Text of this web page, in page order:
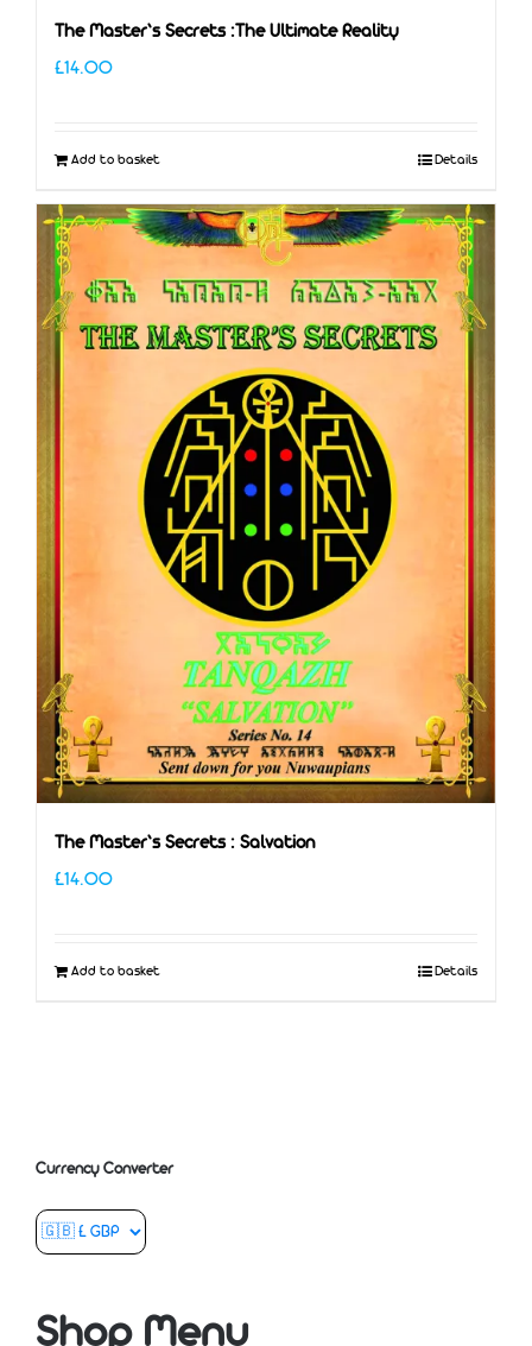
The Master’s Secrets :The Ultimate Reality
£14.00
Add to basket Details
The Master’s Secrets : Salvation
£14.00
Add to basket Details
Currency Converter
Shop Menu